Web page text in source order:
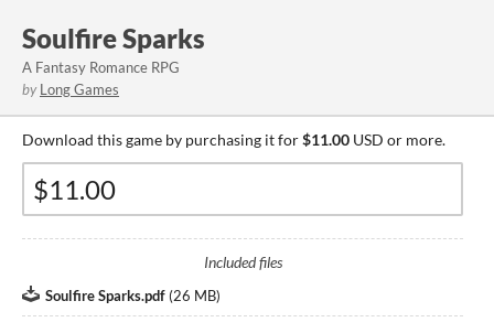
Soulfire Sparks
A Fantasy Romance RPG
by Long Games
Download this game by purchasing it for$11.00 USD or more.
Included files
Soulfire Sparks.pdf (26 MB)